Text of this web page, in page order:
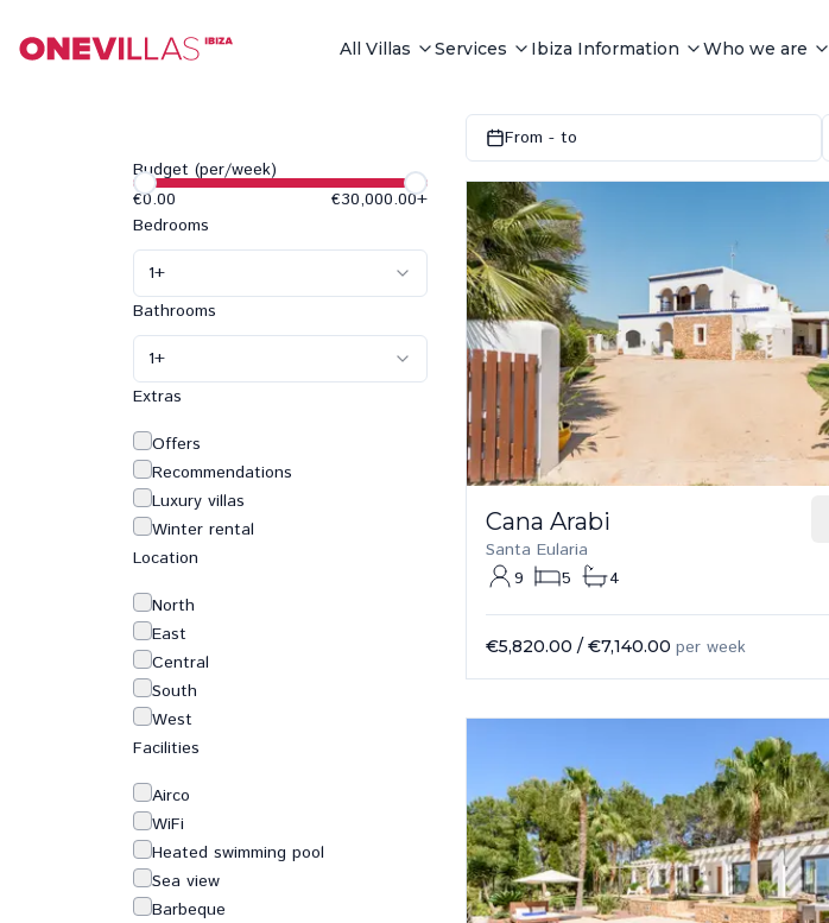
All Villas Services Ibiza Information Who we are
Budget (per/week)
€0.00
€30,000.00+
Bedrooms
1+
Bathrooms
1+
Extras
Offers
Recommendations
Luxury villas
Winter rental
Location
North
East
Central
South
West
Facilities
Airco
WiFi
Heated swimming pool
Sea view
Barbeque
From - to
Cana Arabi
Santa Eularia
9
5 4
€5,820.00 / €7,140.00 per week